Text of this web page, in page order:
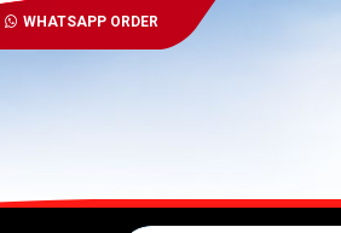
WHATSAPP ORDER